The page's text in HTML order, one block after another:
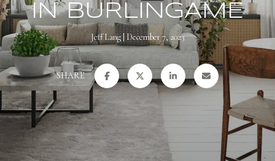
IN BURLINGAME
Jeff Lang December 7, 2023
SHARE